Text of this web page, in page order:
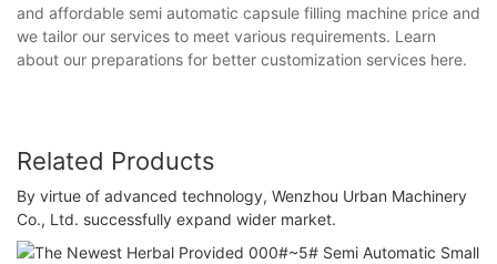
and affordable semi automatic capsule filling machine price and
we tailor our services to meet various requirements. Learn
about our preparations for better customization services here.
Related Products
By virtue of advanced technology, Wenzhou Urban Machinery
Co., Ltd. successfully expand wider market.